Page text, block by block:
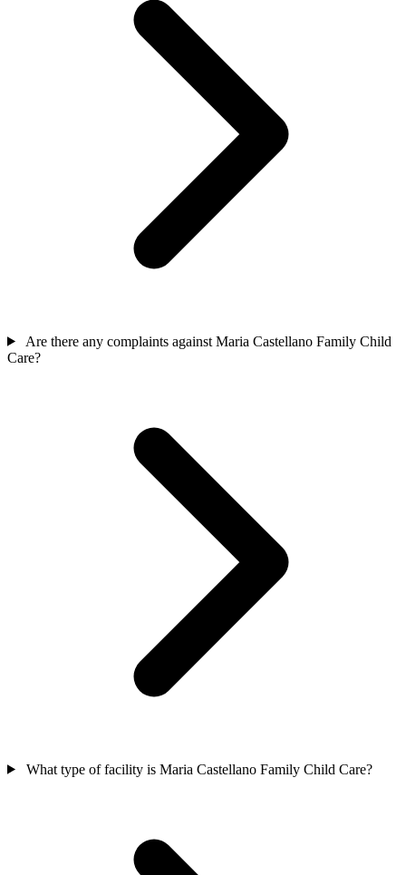
Are there any complaints against Maria Castellano Family Child
Care?
What type of facility is Maria Castellano Family Child Care?